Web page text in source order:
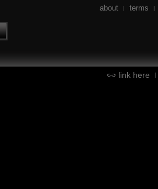
about | terms |
link here |